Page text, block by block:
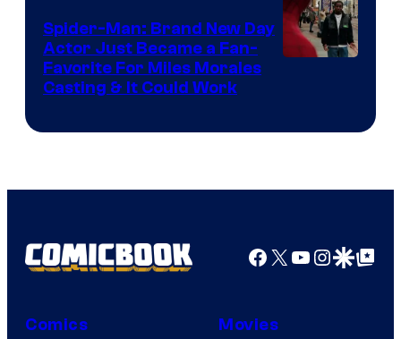
Century
Studios
Spider-Man: Brand New Day
Actor Just Became a Fan-
Favorite For Miles Morales
Casting & It Could Work
Facebook
X YouTube
GoogleGoogle Top
Comics Movies